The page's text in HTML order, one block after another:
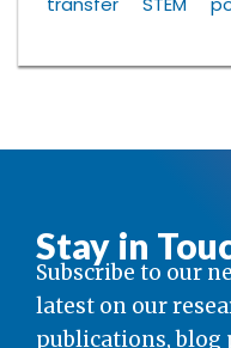
Stay in
Subscribe to our
latest on our
publications, blog